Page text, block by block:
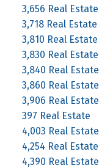
3,656 Real Estate
3,718 Real Estate
3,810 Real Estate
3,830 Real Estate
3,840 Real Estate
3,860 Real Estate
3,906 Real Estate
397 Real Estate
4,003 Real Estate
4,254 Real Estate
4,390 Real Estate